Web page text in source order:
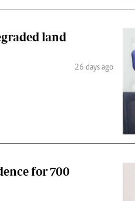
land
26 days ago
for 700